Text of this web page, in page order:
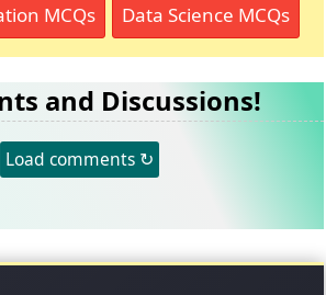
MCQs Data Science MCQs
and Discussions!
Load comments ↻